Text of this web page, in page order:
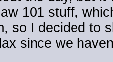
101 stuff,
so I decided to
since we